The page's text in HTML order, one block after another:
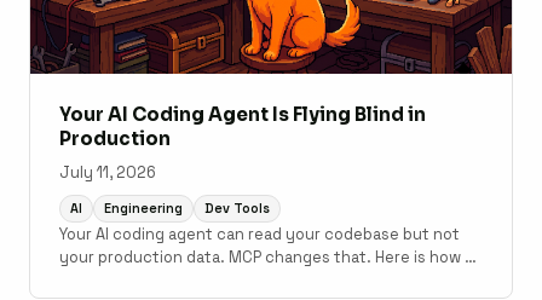
Your AI Coding Agent Is Flying Blind in
Production
July 11, 2026
AI Engineering Dev Tools
Your AI coding agent can read your codebase but not
your production data. MCP changes that. Here is how to